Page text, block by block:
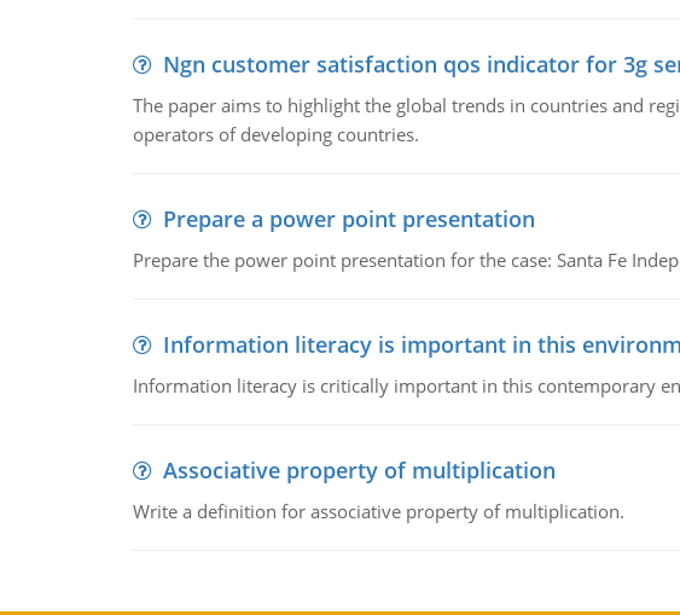
Ngn customer satisfaction qos indicator for 3g
The paper aims to highlight the global trends in countries and
operators of developing countries.
Prepare a power point presentation
Prepare the power point presentation for the case: Santa Fe
Information literacy is important in this
Information literacy is critically important in this contemporary
Associative property of multiplication
Write a definition for associative property of multiplication.